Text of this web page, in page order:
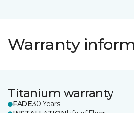
Warranty
Titanium warranty
FADE30 Years